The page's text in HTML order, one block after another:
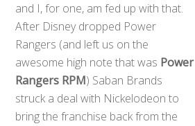
and I, for one, am fed up with that.
After Disney dropped Power
Rangers (and left us on the
awesome high note that was Power
Rangers RPM) Saban Brands
struck a deal with Nickelodeon to
bring the franchise back from the